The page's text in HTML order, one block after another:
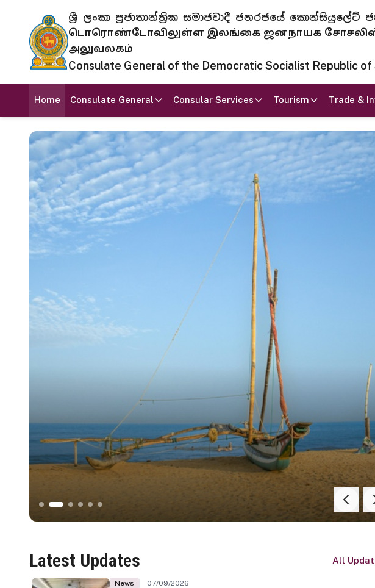
ශ්‍රී ලංකා ප්‍රජාතාන්ත්‍රික සමාජවාදී ජනරජයේ කොන්සියුලේට්
டொரொண்டோவிலுள்ள இலங்கை ஜனநாயக சோசலிஸ்ட்
அலுவலகம்
Consulate General of the Democratic Socialist Republic of
Home Consulate General Consular Services Tourism Trade &
Latest Updates All
News 07/09/2026